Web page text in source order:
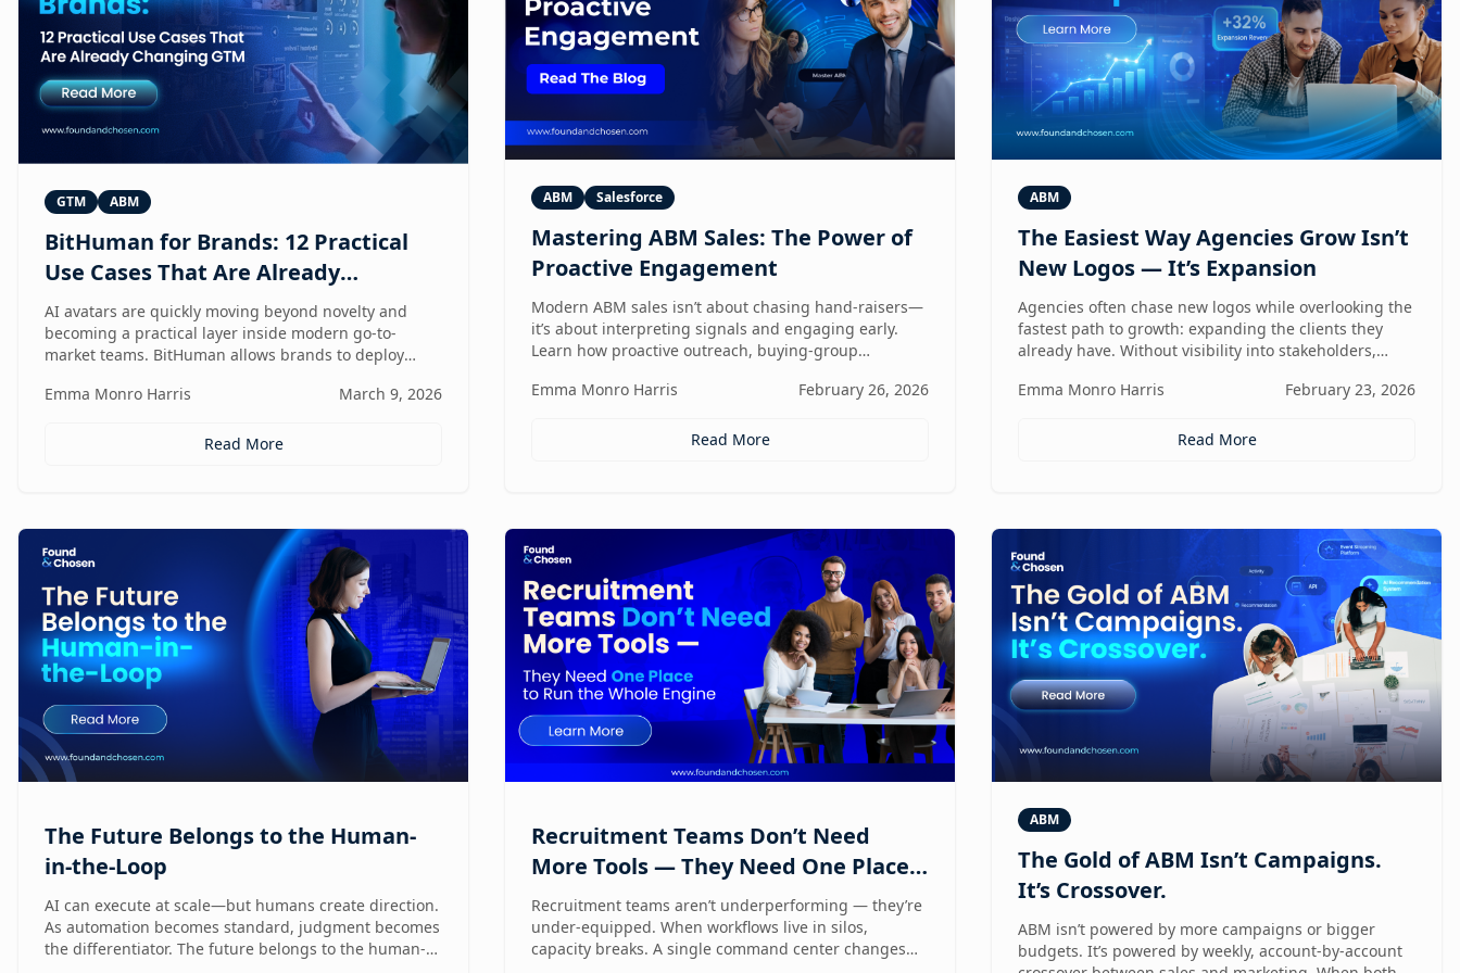
GTM ABM
BitHuman for Brands: 12 Practical
Use Cases That Are Already
Changing GTM
AI avatars are quickly moving beyond novelty and
becoming a practical layer inside modern go-to-
market teams. BitHuman allows brands to deploy
prospects, and support customers at scale — without
personalized ABM experiences to multilingual
GTM.
Emma Monro Harris March 9, 2026
Read More
ABM Salesforce
Mastering ABM Sales: The Power of
Proactive Engagement
Modern ABM sales isn’t about chasing hand-raisers—
it’s about interpreting signals and engaging early.
Learn how proactive outreach, buying-group
teams from lead responders into buying-journey
Emma Monro Harris February 26, 2026
Read More
ABM
The Easiest Way Agencies Grow Isn’t
New Logos — It’s Expansion
Agencies often chase new logos while overlooking the
fastest path to growth: expanding the clients they
already have. Without visibility into stakeholders,
reactive instead of repeatable. This article explores
revenue engines — and why white-label execution
Emma Monro Harris February 23, 2026
Read More
The Future Belongs to the Human-
in-the-Loop
AI can execute at scale—but humans create direction.
As automation becomes standard, judgment becomes
the differentiator. The future belongs to the human-
Recruitment Teams Don’t Need
More Tools — They Need One Place
to Run the Whole Engine
Recruitment teams aren’t underperforming — they’re
under-equipped. When workflows live in silos,
capacity breaks. A single command center changes
ABM
The Gold of ABM Isn’t Campaigns.
It’s Crossover.
ABM isn’t powered by more campaigns or bigger
budgets. It’s powered by weekly, account-by-account